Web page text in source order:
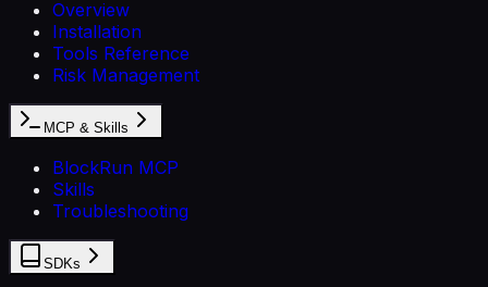
Overview
Installation
Tools Reference
Risk Management
MCP & Skills
BlockRun MCP
Skills
Troubleshooting
SDKs